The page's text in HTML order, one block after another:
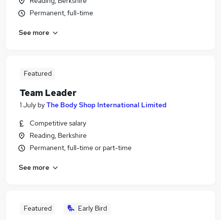
Permanent, full-time
See more
Featured
Team Leader
1 July byThe Body Shop International Limited
Competitive salary
Reading, Berkshire
Permanent, full-time or part-time
See more
Featured Early Bird